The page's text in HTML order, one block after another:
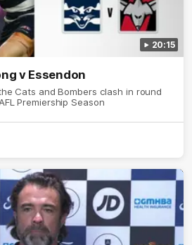
20:15
v Essendon
Cats and Bombers clash in round
Premiership Season